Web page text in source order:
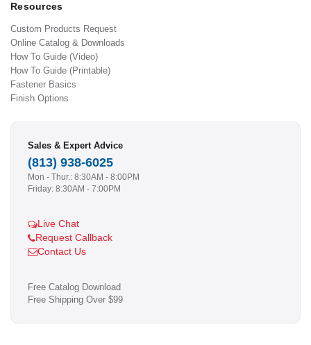
Resources
Custom Products Request
Online Catalog & Downloads
How To Guide (Video)
How To Guide (Printable)
Fastener Basics
Finish Options
Sales & Expert Advice
(813) 938-6025
Mon - Thur.: 8:30AM - 8:00PM
Friday: 8:30AM - 7:00PM
Live Chat
Request Callback
Contact Us
Free Catalog Download
Free Shipping Over $99